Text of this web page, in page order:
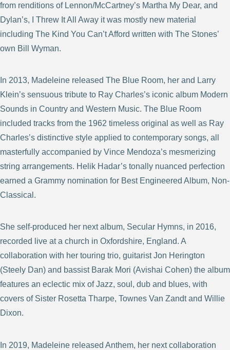
from renditions of Lennon/McCartney’s Martha My Dear, and
Dylan’s, I Threw It All Away it was mostly new material
including The Kind You Can’t Afford written with The Stones’
own Bill Wyman.
In 2013, Madeleine released The Blue Room, her and Larry
Klein’s sensuous tribute to Ray Charles’s iconic album Modern
Sounds in Country and Western Music. The Blue Room
included tracks from the 1962 timeless original as well as Ray
Charles’s distinctive style applied to contemporary songs, all
masterfully accompanied by Vince Mendoza’s mesmerizing
string arrangements. Helik Hadar’s tonally nuanced perfection
earned a Grammy nomination for Best Engineered Album, Non-
Classical.
She self-produced her next album, Secular Hymns, in 2016,
recorded live at a church in Oxfordshire, England. A
collaboration with her touring trio, guitarist Jon Herington
(Steely Dan) and bassist Barak Mori (Avishai Cohen) the album
features an eclectic mix of Jazz, soul, dub and blues, with
covers of Sister Rosetta Tharpe, Townes Van Zandt and Willie
Dixon.
In 2019, Madeleine released Anthem, her next collaboration